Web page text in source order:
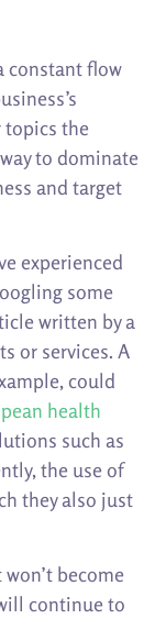
constant flow
topics the
to dominate
and target
experienced
some
written by a
or services. A
could
health
such as
the use of
they also just
become
continue to